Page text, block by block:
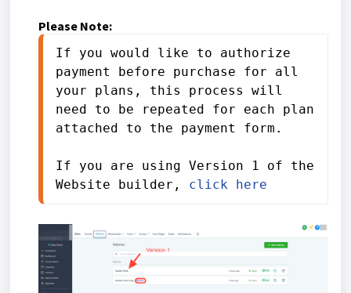
Please Note:
If you would like to authorize
payment before purchase for all
your plans, this process will
need to be repeated for each plan
attached to the payment form.
If you are using Version 1 of the
Website builder, click here